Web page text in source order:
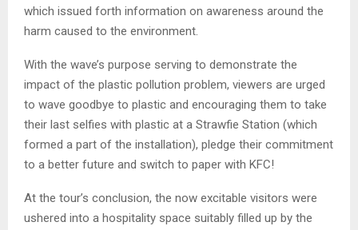
which issued forth information on awareness around the
harm caused to the environment.
With the wave’s purpose serving to demonstrate the
impact of the plastic pollution problem, viewers are urged
to wave goodbye to plastic and encouraging them to take
their last selfies with plastic at a Strawfie Station (which
formed a part of the installation), pledge their commitment
to a better future and switch to paper with KFC!
At the tour’s conclusion, the now excitable visitors were
ushered into a hospitality space suitably filled up by the